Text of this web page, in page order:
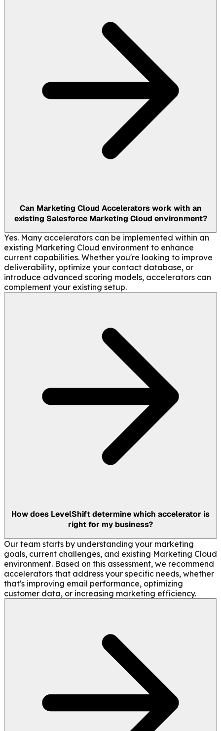
Can Marketing Cloud Accelerators work with an
existing Salesforce Marketing Cloud environment?
Yes. Many accelerators can be implemented within an
existing Marketing Cloud environment to enhance
current capabilities. Whether you're looking to improve
deliverability, optimize your contact database, or
introduce advanced scoring models, accelerators can
complement your existing setup.
How does LevelShift determine which accelerator is
right for my business?
Our team starts by understanding your marketing
goals, current challenges, and existing Marketing Cloud
environment. Based on this assessment, we recommend
accelerators that address your specific needs, whether
that's improving email performance, optimizing
customer data, or increasing marketing efficiency.